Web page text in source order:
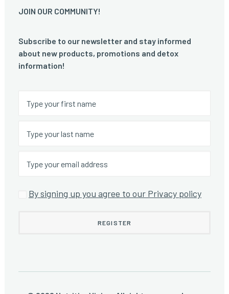
JOIN OUR COMMUNITY!
Subscribe to our newsletter and stay informed
about new products, promotions and detox
information!
By signing up you agree to our Privacy policy